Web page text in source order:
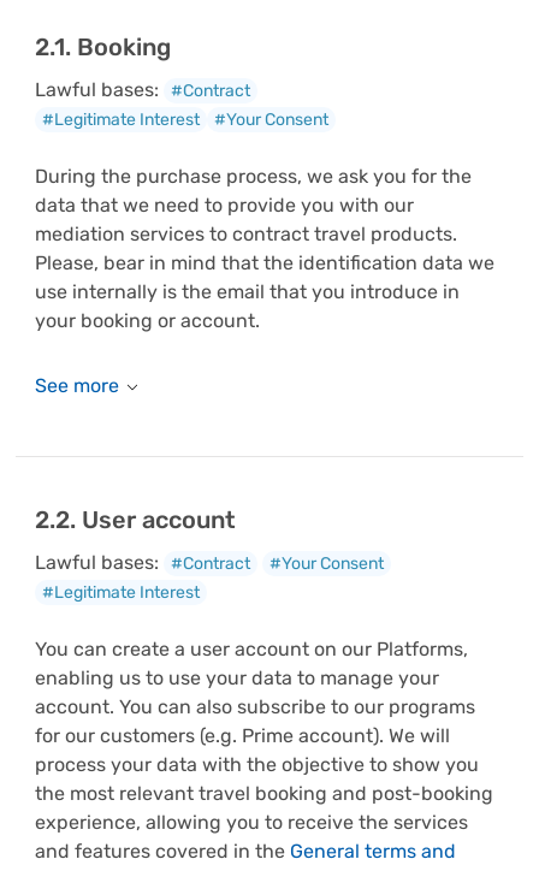
2.1. Booking
Lawful bases:
#Contract
#Legitimate Interest
#Your Consent
During the purchase process, we ask you for the
data that we need to provide you with our
mediation services to contract travel products.
Please, bear in mind that the identification data we
use internally is the email that you introduce in
your booking or account.
2.2. User account
Lawful bases: #Contract
#Your Consent
#Legitimate Interest
You can create a user account on our Platforms,
enabling us to use your data to manage your
account. You can also subscribe to our programs
for our customers (e.g. Prime account). We will
process your data with the objective to show you
the most relevant travel booking and post-booking
experience, allowing you to receive the services
and features covered in the General terms and